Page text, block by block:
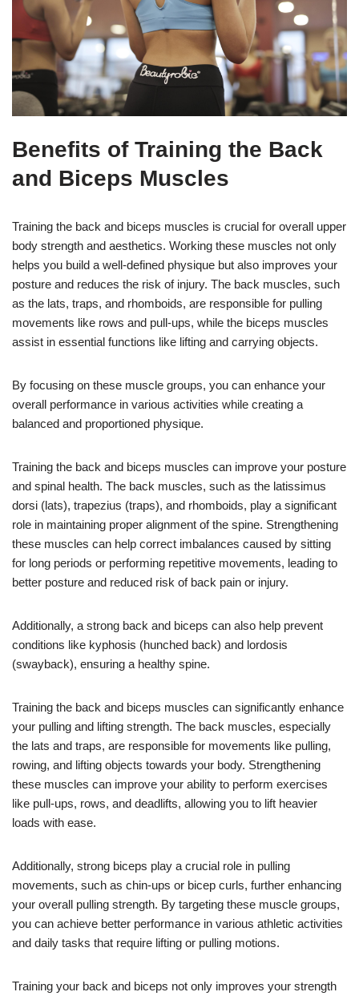
Benefits of Training the Back
and Biceps Muscles
Training the back and biceps muscles is crucial for overall upper
body strength and aesthetics. Working these muscles not only
helps you build a well-defined physique but also improves your
posture and reduces the risk of injury. The back muscles, such
as the lats, traps, and rhomboids, are responsible for pulling
movements like rows and pull-ups, while the biceps muscles
assist in essential functions like lifting and carrying objects.
By focusing on these muscle groups, you can enhance your
overall performance in various activities while creating a
balanced and proportioned physique.
Training the back and biceps muscles can improve your posture
and spinal health. The back muscles, such as the latissimus
dorsi (lats), trapezius (traps), and rhomboids, play a significant
role in maintaining proper alignment of the spine. Strengthening
these muscles can help correct imbalances caused by sitting
for long periods or performing repetitive movements, leading to
better posture and reduced risk of back pain or injury.
Additionally, a strong back and biceps can also help prevent
conditions like kyphosis (hunched back) and lordosis
(swayback), ensuring a healthy spine.
Training the back and biceps muscles can significantly enhance
your pulling and lifting strength. The back muscles, especially
the lats and traps, are responsible for movements like pulling,
rowing, and lifting objects towards your body. Strengthening
these muscles can improve your ability to perform exercises
like pull-ups, rows, and deadlifts, allowing you to lift heavier
loads with ease.
Additionally, strong biceps play a crucial role in pulling
movements, such as chin-ups or bicep curls, further enhancing
your overall pulling strength. By targeting these muscle groups,
you can achieve better performance in various athletic activities
and daily tasks that require lifting or pulling motions.
Training your back and biceps not only improves your strength